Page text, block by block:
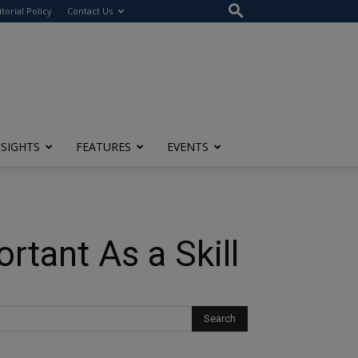
Policy Contact Us
FEATURES EVENTS
As a Skill